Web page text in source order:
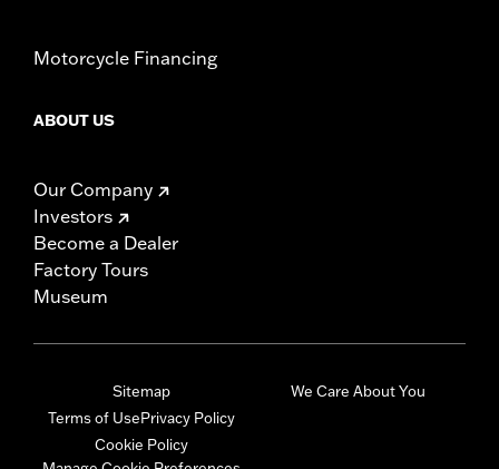
Motorcycle Financing
ABOUT US
Our Company
Investors
Become a Dealer
Factory Tours
Museum
Sitemap
Terms of UsePrivacy Policy
Cookie Policy
We Care About You